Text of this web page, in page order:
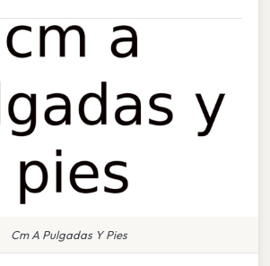
Cm A Pulgadas Y Pies